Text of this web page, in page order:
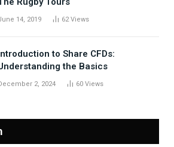
14, 2019 62Views
to Share CFDs:
the Basics
2, 2024 60 Views